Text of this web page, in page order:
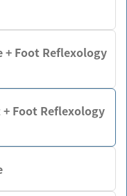
+ Foot Reflexology
Foot Reflexology